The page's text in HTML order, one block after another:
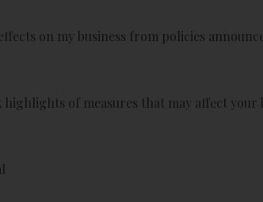
on my business from policies
highlights of measures that may affect your